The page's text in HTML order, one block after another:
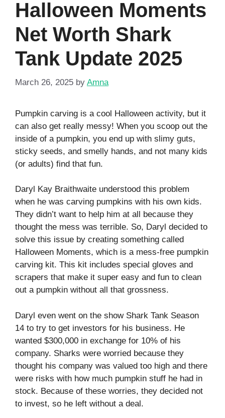
Halloween Moments
Net Worth Shark
Tank Update 2025
March 26, 2025 by Amna
Pumpkin carving is a cool Halloween activity, but it
can also get really messy! When you scoop out the
inside of a pumpkin, you end up with slimy guts,
sticky seeds, and smelly hands, and not many kids
(or adults) find that fun.
Daryl Kay Braithwaite understood this problem
when he was carving pumpkins with his own kids.
They didn’t want to help him at all because they
thought the mess was terrible. So, Daryl decided to
solve this issue by creating something called
Halloween Moments, which is a mess-free pumpkin
carving kit. This kit includes special gloves and
scrapers that make it super easy and fun to clean
out a pumpkin without all that grossness.
Daryl even went on the show Shark Tank Season
14 to try to get investors for his business. He
wanted $300,000 in exchange for 10% of his
company. Sharks were worried because they
thought his company was valued too high and there
were risks with how much pumpkin stuff he had in
stock. Because of these worries, they decided not
to invest, so he left without a deal.